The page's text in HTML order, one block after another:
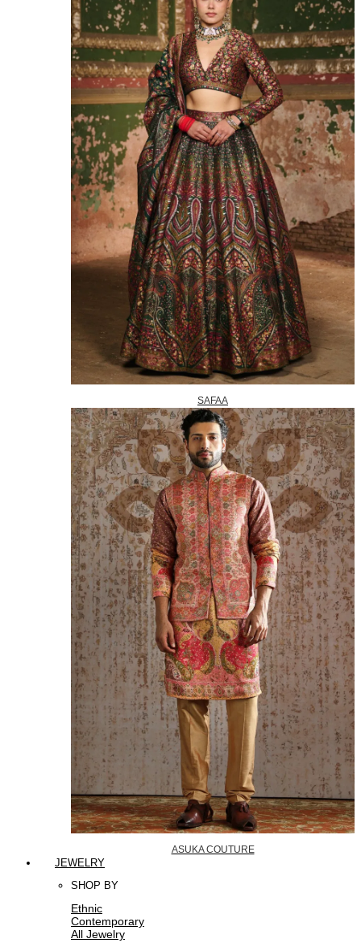
SAFAA
ASUKA COUTURE
JEWELRY
SHOP BY
Ethnic
Contemporary
All Jewelry